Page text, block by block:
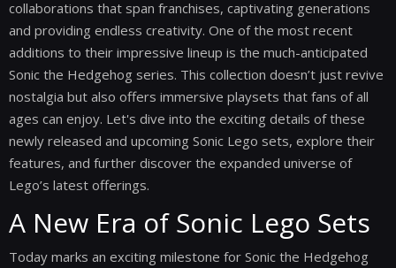
collaborations that span franchises, captivating generations
and providing endless creativity. One of the most recent
additions to their impressive lineup is the much-anticipated
Sonic the Hedgehog series. This collection doesn’t just revive
nostalgia but also offers immersive playsets that fans of all
ages can enjoy. Let's dive into the exciting details of these
newly released and upcoming Sonic Lego sets, explore their
features, and further discover the expanded universe of
Lego’s latest offerings.
A New Era of Sonic Lego Sets
Today marks an exciting milestone for Sonic the Hedgehog